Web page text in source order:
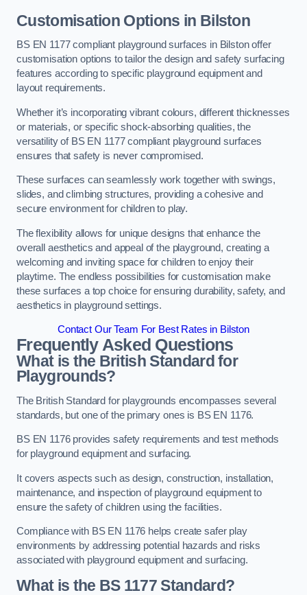
Customisation Options in Bilston
BS EN 1177 compliant playground surfaces in Bilston offer
customisation options to tailor the design and safety surfacing
features according to specific playground equipment and
layout requirements.
Whether it’s incorporating vibrant colours, different thicknesses
or materials, or specific shock-absorbing qualities, the
versatility of BS EN 1177 compliant playground surfaces
ensures that safety is never compromised.
These surfaces can seamlessly work together with swings,
slides, and climbing structures, providing a cohesive and
secure environment for children to play.
The flexibility allows for unique designs that enhance the
overall aesthetics and appeal of the playground, creating a
welcoming and inviting space for children to enjoy their
playtime. The endless possibilities for customisation make
these surfaces a top choice for ensuring durability, safety, and
aesthetics in playground settings.
Contact Our Team For Best Rates in Bilston
Frequently Asked Questions
What is the British Standard for
Playgrounds?
The British Standard for playgrounds encompasses several
standards, but one of the primary ones is BS EN 1176.
BS EN 1176 provides safety requirements and test methods
for playground equipment and surfacing.
It covers aspects such as design, construction, installation,
maintenance, and inspection of playground equipment to
ensure the safety of children using the facilities.
Compliance with BS EN 1176 helps create safer play
environments by addressing potential hazards and risks
associated with playground equipment and surfacing.
What is the BS 1177 Standard?